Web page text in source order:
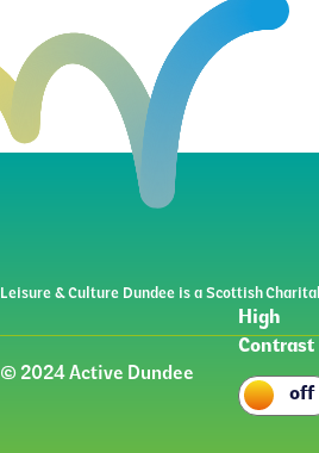
Leisure & Culture Dundee is a Scottish
© 2024 Active Dundee
High
Contrast